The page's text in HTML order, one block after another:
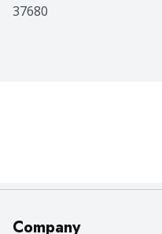
37680
Company